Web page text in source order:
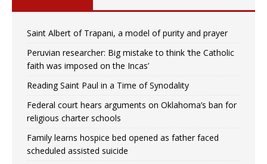
Saint Albert of Trapani, a model of purity and prayer
Peruvian researcher: Big mistake to think ‘the Catholic
faith was imposed on the Incas’
Reading Saint Paul in a Time of Synodality
Federal court hears arguments on Oklahoma’s ban for
religious charter schools
Family learns hospice bed opened as father faced
scheduled assisted suicide